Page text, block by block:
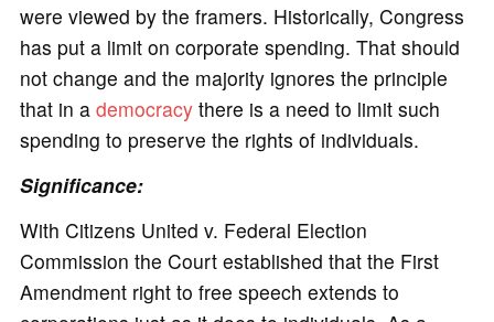
were viewed by the framers. Historically, Congress
has put a limit on corporate spending. That should
not change and the majority ignores the principle
that in a democracythere is a need to limit such
spending to preserve the rights of individuals.
Significance:
With Citizens United v. Federal Election
Commission the Court established that the First
Amendment right to free speech extends to